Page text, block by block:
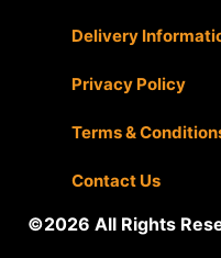
Delivery
Privacy Policy
Terms &
Contact Us
©2026 All Rights